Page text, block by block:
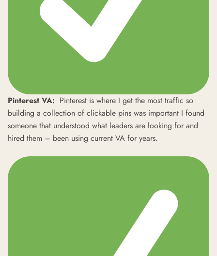
Pinterest VA: Pinterest is where I get the most traffic so
building a collection of clickable pins was important I found
someone that understood what leaders are looking for and
hired them – been using current VA for years.